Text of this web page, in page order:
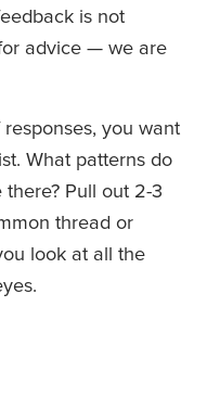
is not
advice — we are
you want
What patterns do
Pull out 2-3
thread or
look at all the